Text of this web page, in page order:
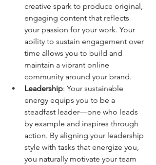
creative spark to produce original,
engaging content that reflects
your passion for your work. Your
ability to sustain engagement over
time allows you to build and
maintain a vibrant online
community around your brand.
Leadership: Your sustainable
energy equips you to be a
steadfast leader—one who leads
by example and inspires through
action. By aligning your leadership
style with tasks that energize you,
you naturally motivate your team